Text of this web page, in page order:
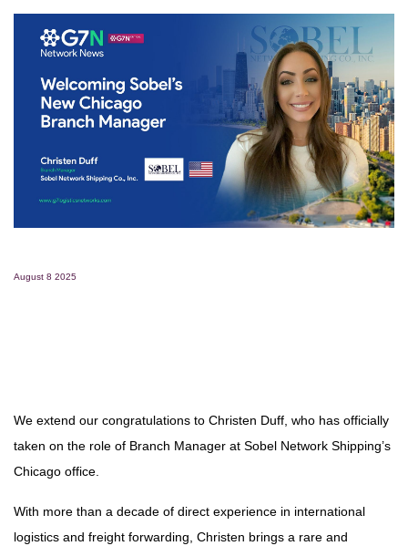
August 8 2025
We extend our congratulations to Christen Duff, who has officially
taken on the role of Branch Manager at Sobel Network Shipping’s
Chicago office.
With more than a decade of direct experience in international
logistics and freight forwarding, Christen brings a rare and